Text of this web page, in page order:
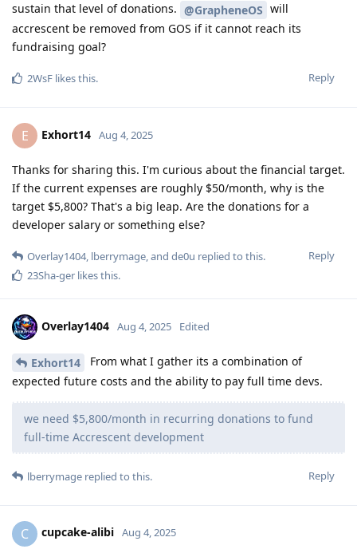
sustain that level of donations. @GrapheneOS will
accrescent be removed from GOS if it cannot reach its
fundraising goal?
Reply
2WsF likes this.
E Exhort14 Aug 4, 2025
Thanks for sharing this. I'm curious about the financial target.
If the current expenses are roughly $50/month, why is the
target $5,800? That's a big leap. Are the donations for a
developer salary or something else?
Reply
Overlay1404, lberrymage, and de0u replied to this.
23Sha-ger likes this.
Overlay1404 Aug 4, 2025 Edited
Exhort14
From what I gather its a combination of
expected future costs and the ability to pay full time devs.
we need $5,800/month in recurring donations to fund
full-time Accrescent development
Reply
lberrymage replied to this.
C cupcake-alibi Aug 4, 2025